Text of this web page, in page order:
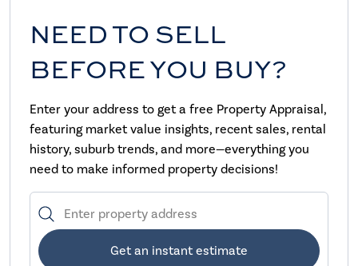
NEED TO SELL
BEFORE YOU BUY?
Enter your address to get a free Property Appraisal,
featuring market value insights, recent sales, rental
history, suburb trends, and more—everything you
need to make informed property decisions!
Get an instant estimate